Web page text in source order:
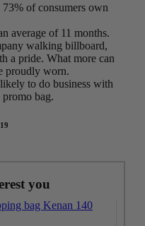
of consumers own
average of 11 months.
walking billboard,
a pride. What more can
proudly worn.
to do business with
promo bag.
you